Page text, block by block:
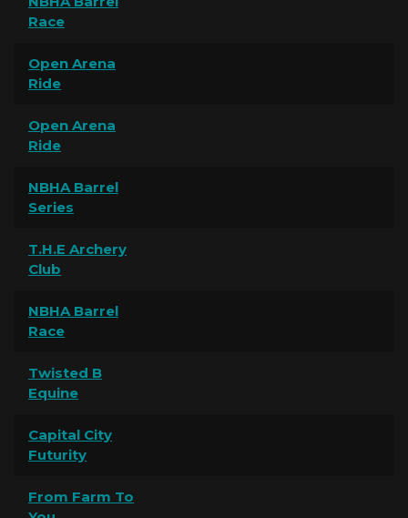
Race
Open Arena
Ride
Open Arena
Ride
NBHA Barrel
Series
T.H.E Archery
Club
NBHA Barrel
Race
Twisted B
Equine
Capital City
Futurity
From Farm To